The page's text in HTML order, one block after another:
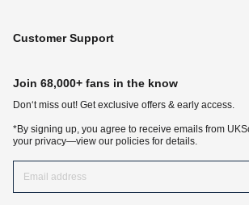
Customer Support
Join 68,000+ fans in the know
Don‘t miss out! Get exclusive offers & early access.
*By signing up, you agree to receive emails from
your privacy—view our policies for details.